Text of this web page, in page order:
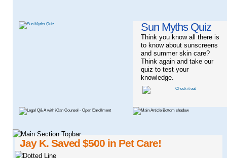
Sun Myths Quiz
Think you know all there is
to know about sunscreens
and summer skin care?
Think again and take our
quiz to test your
knowledge.
Jay K. Saved $500 in Pet Care!